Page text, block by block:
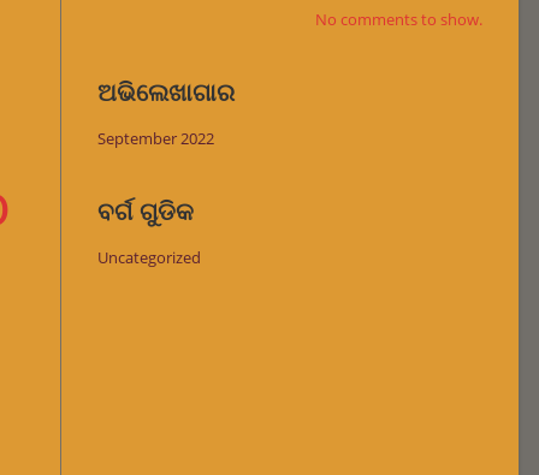
No comments to show.
ଅଭିଲେଖାଗାର
September 2022
ବର୍ଗ ଗୁଡିକ
Uncategorized